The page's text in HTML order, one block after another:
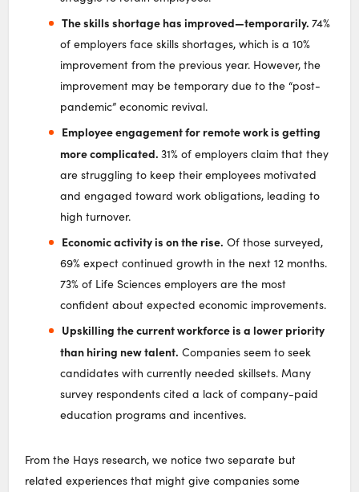
The skills shortage has improved—temporarily. 74%
of employers face skills shortages, which is a 10%
improvement from the previous year. However, the
improvement may be temporary due to the “post-
pandemic” economic revival.
Employee engagement for remote work is getting
more complicated.31% of employers claim that they
are struggling to keep their employees motivated
and engaged toward work obligations, leading to
high turnover.
Economic activity is on the rise. Of those surveyed,
69% expect continued growth in the next 12 months.
73% of Life Sciences employers are the most
confident about expected economic improvements.
Upskilling the current workforce is a lower priority
than hiring new talent. Companies seem to seek
candidates with currently needed skillsets. Many
survey respondents cited a lack of company-paid
education programs and incentives.
From the Hays research, we notice two separate but
related experiences that might give companies some